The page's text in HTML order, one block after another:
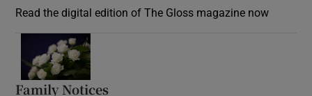
Read the digital edition of The Gloss magazine now
Family Notices